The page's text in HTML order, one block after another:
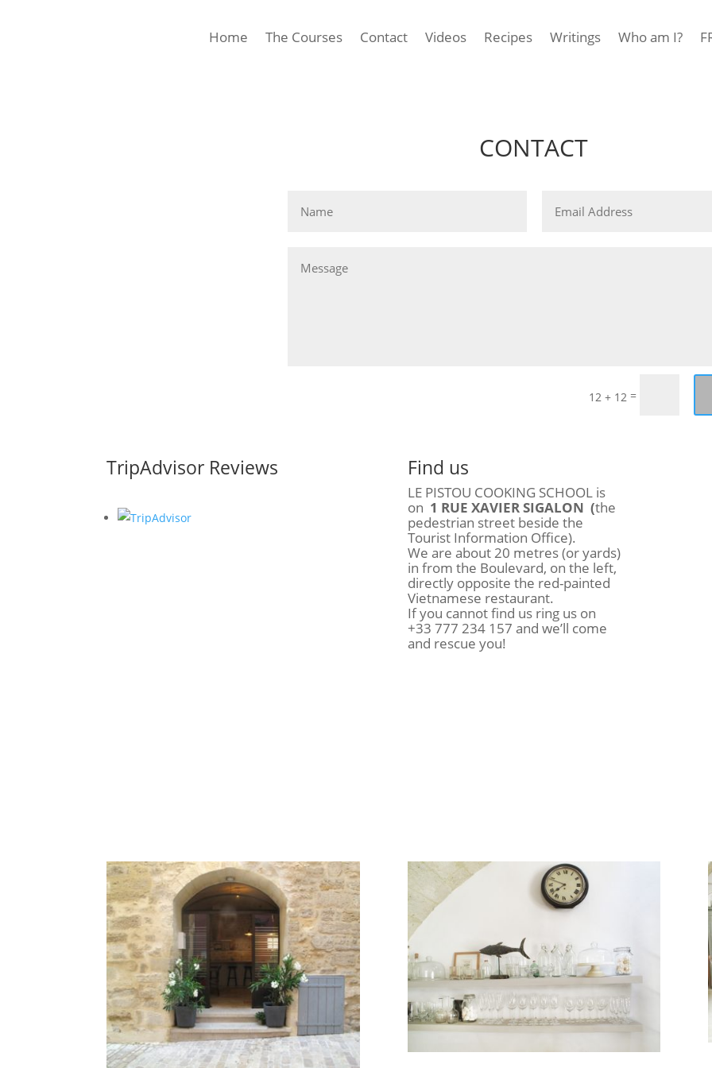
Home The Courses Contact Videos Recipes Writings Who am I?
CONTACT
12 + 12 =
TripAdvisor Reviews Find us
LE PISTOU COOKING SCHOOL is
on 1 RUE XAVIER SIGALON (the
pedestrian street beside the
Tourist Information Office).
We are about 20 metres (or yards)
in from the Boulevard, on the left,
directly opposite the red-painted
Vietnamese restaurant.
If you cannot find us ring us on
+33 777 234 157 and we’ll come
and rescue you!